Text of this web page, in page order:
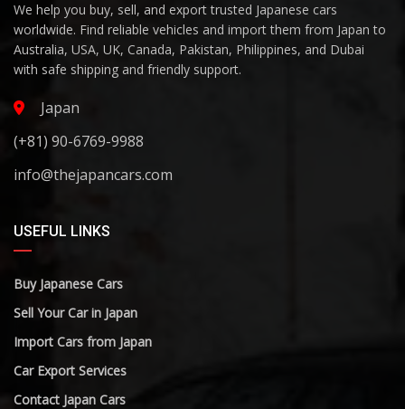
We help you buy, sell, and export trusted Japanese cars
worldwide. Find reliable vehicles and import them from Japan to
Australia, USA, UK, Canada, Pakistan, Philippines, and Dubai
with safe shipping and friendly support.
Japan
(+81) 90-6769-9988
info@thejapancars.com
USEFUL LINKS
Buy Japanese Cars
Sell Your Car in Japan
Import Cars from Japan
Car Export Services
Contact Japan Cars